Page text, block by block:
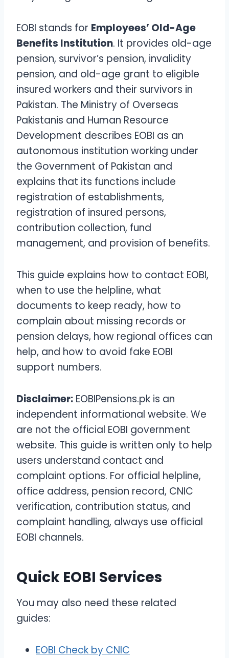
EOBI stands for Employees’ Old-Age
Benefits Institution. It provides old-age
pension, survivor’s pension, invalidity
pension, and old-age grant to eligible
insured workers and their survivors in
Pakistan. The Ministry of Overseas
Pakistanis and Human Resource
Development describes EOBI as an
autonomous institution working under
the Government of Pakistan and
explains that its functions include
registration of establishments,
registration of insured persons,
contribution collection, fund
management, and provision of benefits.
This guide explains how to contact EOBI,
when to use the helpline, what
documents to keep ready, how to
complain about missing records or
pension delays, how regional offices can
help, and how to avoid fake EOBI
support numbers.
Disclaimer: EOBIPensions.pk is an
independent informational website. We
are not the official EOBI government
website. This guide is written only to help
users understand contact and
complaint options. For official helpline,
office address, pension record, CNIC
verification, contribution status, and
complaint handling, always use official
EOBI channels.
Quick EOBI Services
You may also need these related
guides:
EOBI Check by CNIC